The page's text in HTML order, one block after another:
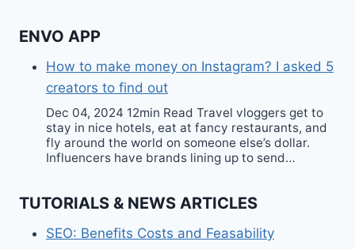
ENVO APP
How to make money on Instagram? I asked 5
creators to find out
Dec 04, 2024 12min Read Travel vloggers get to
stay in nice hotels, eat at fancy restaurants, and
fly around the world on someone else’s dollar.
Influencers have brands lining up to send…
TUTORIALS & NEWS ARTICLES
SEO: Benefits Costs and Feasability